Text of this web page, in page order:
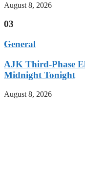
August 8, 2026
03
General
AJK Third-Phase
Midnight Tonight
August 8, 2026